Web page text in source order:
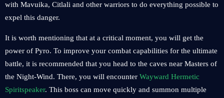
with Mavuika, Citlali and other warriors to do everything possible to
expel this danger.
It is worth mentioning that at a critical moment, you will get the
power of Pyro. To improve your combat capabilities for the ultimate
battle, it is recommended that you head to the caves near Masters of
the Night-Wind. There, you will encounter Wayward Hermetic
Spiritspeaker. This boss can move quickly and summon multiple